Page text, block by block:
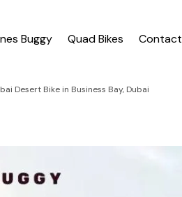
Buggy Quad Bikes Contact
Desert Bike in Business Bay, Dubai